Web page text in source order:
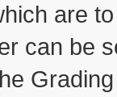
are
can be